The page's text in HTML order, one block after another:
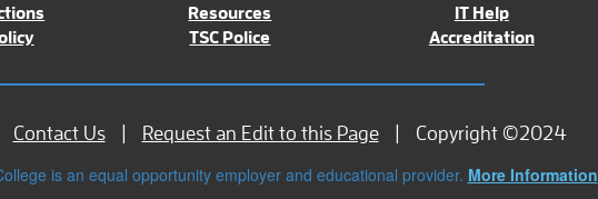
Resources IT Help
TSC Police Accreditation
Contact Us Request an Edit to this Page Copyright ©2024
is an equal opportunity employer and educational provider. More Information